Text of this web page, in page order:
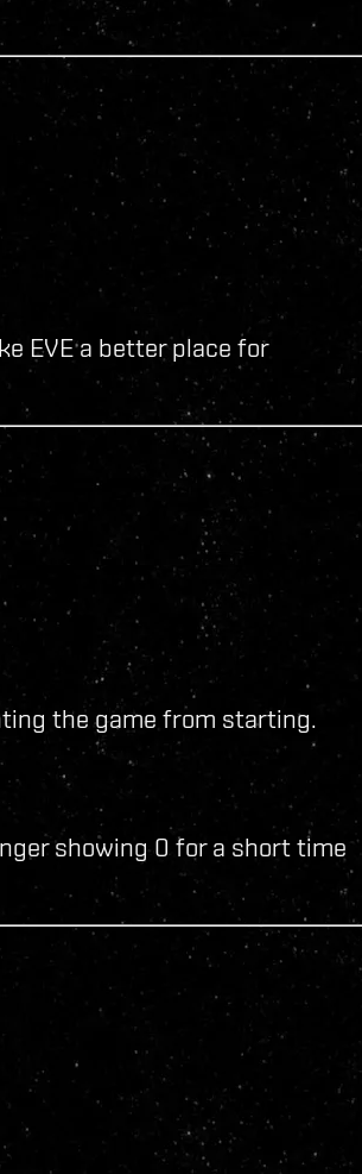
EVE a better place for
the game from starting.
showing 0 for a short time